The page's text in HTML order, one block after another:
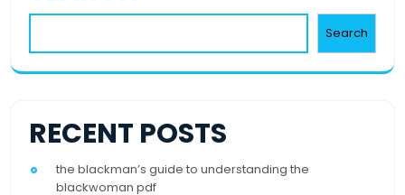
Search
RECENT POSTS
the blackman’s guide to understanding the
blackwoman pdf